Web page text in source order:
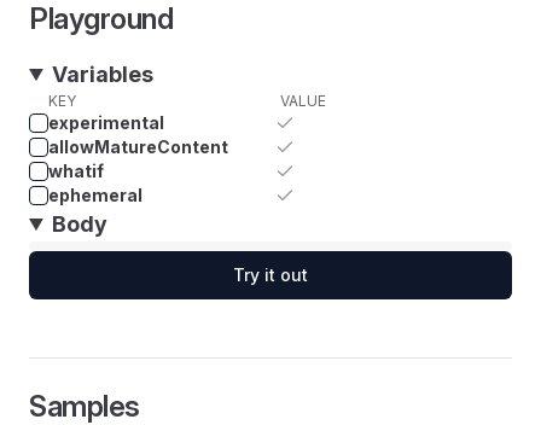
Playground
Variables
KEY VALUE
experimental
allowMatureContent
whatif
ephemeral
Body
Try it out
Samples